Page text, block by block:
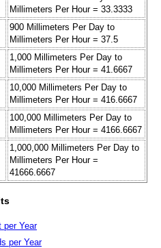
Millimeters Per Hour = 33.3333
900 Millimeters Per Day to
Millimeters Per Hour = 37.5
1,000 Millimeters Per Day to
Millimeters Per Hour = 41.6667
10,000 Millimeters Per Day to
Millimeters Per Hour = 416.6667
100,000 Millimeters Per Day to
Millimeters Per Hour = 4166.6667
1,000,000 Millimeters Per Day to
Millimeters Per Hour =
41666.6667
per Year
per Year